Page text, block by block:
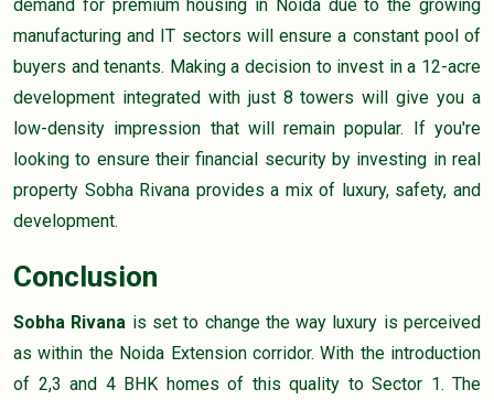
demand for premium housing in Noida due to the growing
manufacturing and IT sectors will ensure a constant pool of
buyers and tenants. Making a decision to invest in a 12-acre
development integrated with just 8 towers will give you a
low-density impression that will remain popular. If you're
looking to ensure their financial security by investing in real
property Sobha Rivana provides a mix of luxury, safety, and
development.
Conclusion
Sobha Rivana is set to change the way luxury is perceived
as within the Noida Extension corridor. With the introduction
of 2,3 and 4 BHK homes of this quality to Sector 1. The